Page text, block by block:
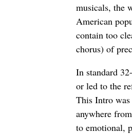
musicals, the
American
contain too
chorus) of
In standard
or led to the
This Intro
anywhere
to emotional,